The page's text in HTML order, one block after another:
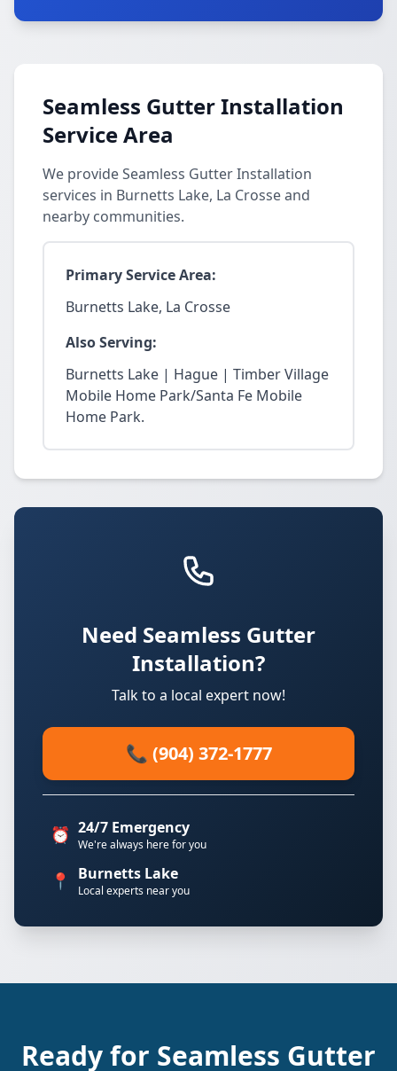
Seamless Gutter Installation
Service Area
We provide Seamless Gutter Installation
services in Burnetts Lake, La Crosse and
nearby communities.
Primary Service Area:
Burnetts Lake, La Crosse
Also Serving:
Burnetts Lake | Hague | Timber Village
Mobile Home Park/Santa Fe Mobile
Home Park.
Need Seamless Gutter
Installation?
Talk to a local expert now!
📞 (904) 372-1777
⏰ 24/7 Emergency
We're always here for you
📍 Burnetts Lake
Local experts near you
Ready for Seamless Gutter